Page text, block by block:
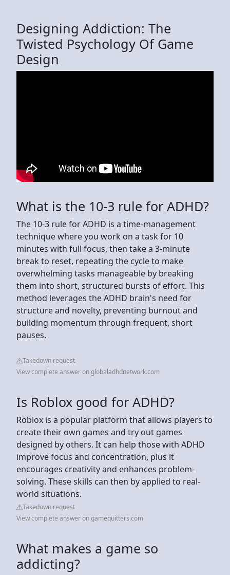
Designing Addiction: The
Twisted Psychology Of Game
Design
What is the 10-3 rule for ADHD?
The 10-3 rule for ADHD is a time-management
technique where you work on a task for 10
minutes with full focus, then take a 3-minute
break to reset, repeating the cycle to make
overwhelming tasks manageable by breaking
them into short, structured bursts of effort. This
method leverages the ADHD brain's need for
structure and novelty, preventing burnout and
building momentum through frequent, short
pauses.
Takedown request
View complete answer on globaladhdnetwork.com
Is Roblox good for ADHD?
Roblox is a popular platform that allows players to
create their own games and try out games
designed by others. It can help those with ADHD
improve focus and concentration, plus it
encourages creativity and enhances problem-
solving. These skills can then by applied to real-
world situations.
Takedown request
View complete answer on gamequitters.com
What makes a game so
addicting?